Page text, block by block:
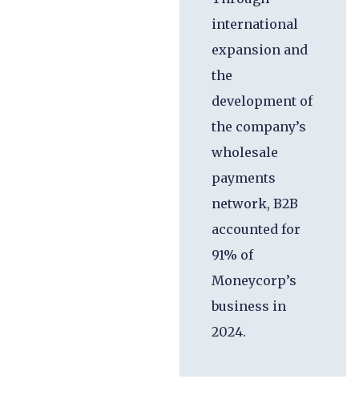
international
expansion and
the
development of
the company’s
wholesale
payments
network, B2B
accounted for
91% of
Moneycorp’s
business in
2024.